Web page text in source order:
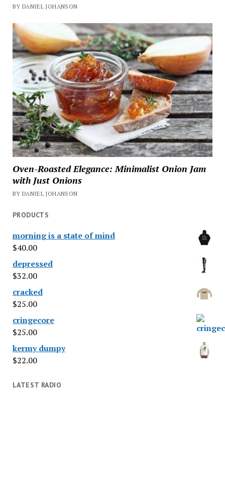
BY DANIEL JOHANSON
Oven-Roasted Elegance: Minimalist Onion Jam
with Just Onions
BY DANIEL JOHANSON
PRODUCTS
morning is a state of mind
$40.00
depressed
$32.00
cracked
$25.00
cringecore
$25.00
kermy dumpy
$22.00
LATEST RADIO